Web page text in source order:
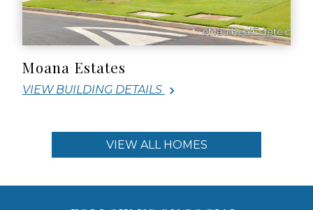
Moana Estates
VIEW BUILDING DETAILS
VIEW ALL HOMES